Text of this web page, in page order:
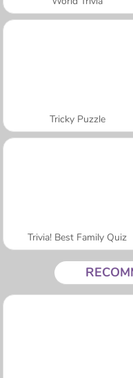
Tricky Puzzle
Trivia! Best Family Quiz